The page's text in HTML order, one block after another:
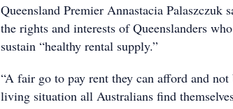
Queensland Premier Annastacia Palaszczuk
the rights and interests of Queenslanders
sustain “healthy rental supply.”
“A fair go to pay rent they can afford and
living situation all Australians find